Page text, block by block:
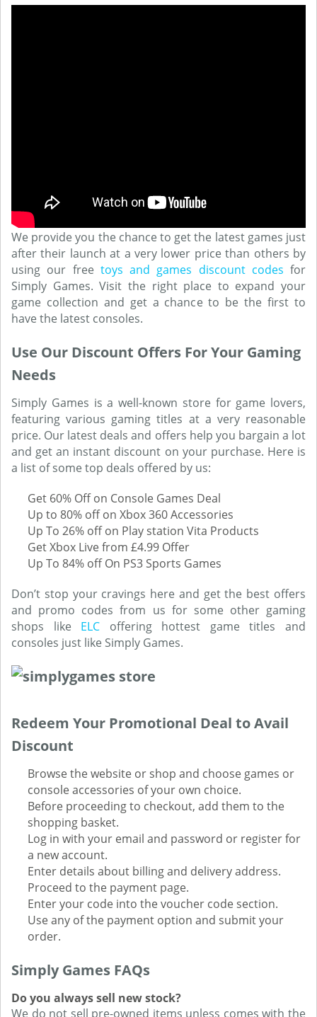
We provide you the chance to get the latest games just
after their launch at a very lower price than others by
using our free toys and games discount codes for
Simply Games. Visit the right place to expand your
game collection and get a chance to be the first to
have the latest consoles.
Use Our Discount Offers For Your Gaming
Needs
Simply Games is a well-known store for game lovers,
featuring various gaming titles at a very reasonable
price. Our latest deals and offers help you bargain a lot
and get an instant discount on your purchase. Here is
a list of some top deals offered by us:
Get 60% Off on Console Games Deal
Up to 80% off on Xbox 360 Accessories
Up To 26% off on Play station Vita Products
Get Xbox Live from £4.99 Offer
Up To 84% off On PS3 Sports Games
Don’t stop your cravings here and get the best offers
and promo codes from us for some other gaming
shops like ELC offering hottest game titles and
consoles just like Simply Games.
Redeem Your Promotional Deal to Avail
Discount
Browse the website or shop and choose games or
console accessories of your own choice.
Before proceeding to checkout, add them to the
shopping basket.
Log in with your email and password or register for
a new account.
Enter details about billing and delivery address.
Proceed to the payment page.
Enter your code into the voucher code section.
Use any of the payment option and submit your
order.
Simply Games FAQs
Do you always sell new stock?
We do not sell pre-owned items unless comes with the